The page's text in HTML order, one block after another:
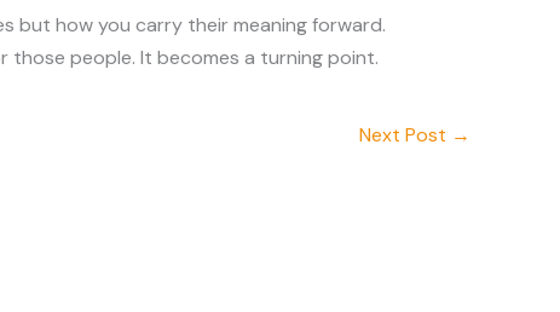
but how you carry their meaning forward.
people. It becomes a turning point.
Next Post →